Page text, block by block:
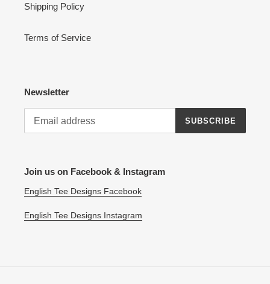
Shipping Policy
Terms of Service
Newsletter
SUBSCRIBE
Join us on Facebook & Instagram
English Tee Designs Facebook
English Tee Designs Instagram